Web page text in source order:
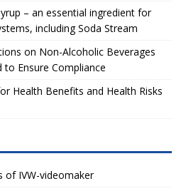
– an essential ingredient for
including Soda Stream
on Non-Alcoholic Beverages
to Ensure Compliance
Health Benefits and Health Risks
of IVW-videomaker